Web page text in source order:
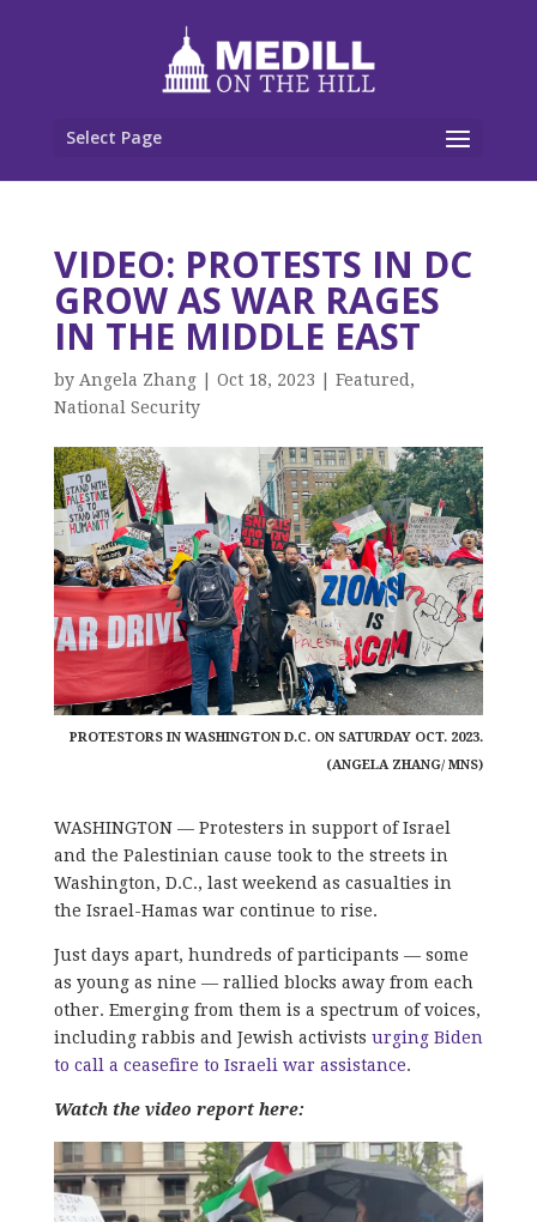
Select Page
VIDEO: PROTESTS IN DC
GROW AS WAR RAGES
IN THE MIDDLE EAST
by Angela Zhang| Oct 18, 2023 Featured ,
National Security
PROTESTORS IN WASHINGTON D.C. ON SATURDAY OCT. 2023.
(ANGELA ZHANG/ MNS)
WASHINGTON — Protesters in support of Israel
and the Palestinian cause took to the streets in
Washington, D.C., last weekend as casualties in
the Israel-Hamas war continue to rise.
Just days apart, hundreds of participants — some
as young as nine — rallied blocks away from each
other. Emerging from them is a spectrum of voices,
including rabbis and Jewish activists urging Biden
to call a ceasefire to Israeli war assistance.
Watch the video report here: